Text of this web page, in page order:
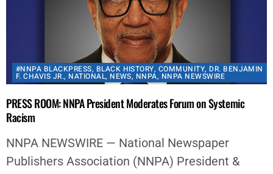
#NNPA BLACKPRESS, BLACK HISTORY, COMMUNITY, DR. BENJAMIN
F. CHAVIS JR., NATIONAL, NEWS, NNPA, NNPA NEWSWIRE
PRESS ROOM: NNPA President Moderates Forum on Systemic
Racism
NNPA NEWSWIRE — National Newspaper
Publishers Association (NNPA) President &